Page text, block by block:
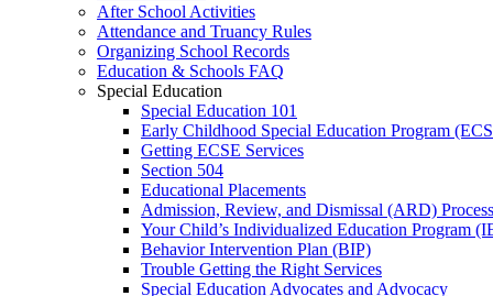
After School Activities
Attendance and Truancy Rules
Organizing School Records
Education & Schools FAQ
Special Education
Special Education 101
Early Childhood Special Education Program
Getting ECSE Services
Section 504
Educational Placements
Admission, Review, and Dismissal (ARD) Process
Your Child’s Individualized Education Program
Behavior Intervention Plan (BIP)
Trouble Getting the Right Services
Special Education Advocates and Advocacy